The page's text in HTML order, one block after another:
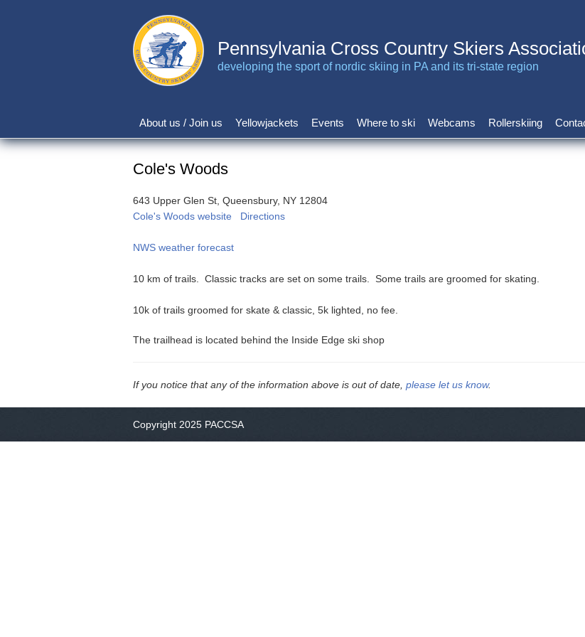
Pennsylvania Cross Country Skiers
developing the sport of nordic skiing in PA and its tri-state region
Main
navigation
About us / Join us Yellowjackets Events Where to ski Webcams Rollerskiing
Cole's Woods
643 Upper Glen St, Queensbury, NY 12804
Cole's Woods website
Directions
NWS weather forecast
10 km of trails. Classic tracks are set on some trails. Some trails are groomed for skating.
10k of trails groomed for skate & classic, 5k lighted, no fee.
The trailhead is located behind the Inside Edge ski shop
If you notice that any of the information above is out of date, please let us know.
Copyright 2025 PACCSA